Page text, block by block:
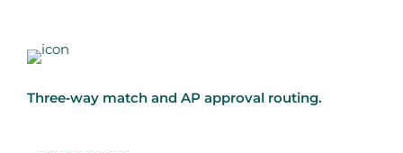
Three‑way match and AP approval routing.